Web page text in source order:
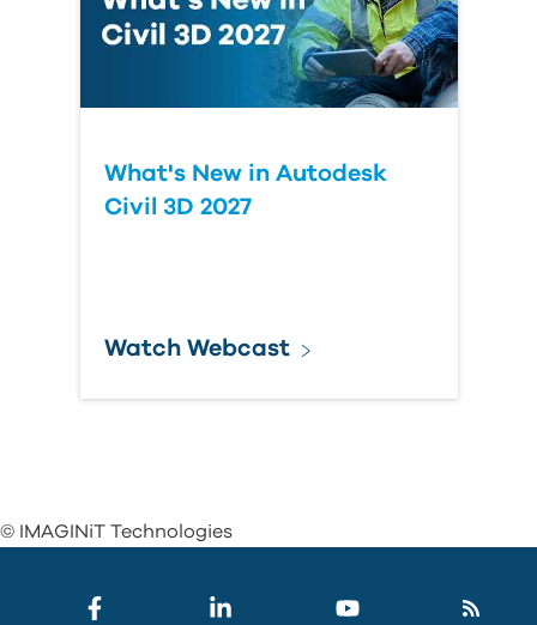
What's New in Autodesk
Civil 3D 2027
Watch Webcast
© IMAGINiT Technologies